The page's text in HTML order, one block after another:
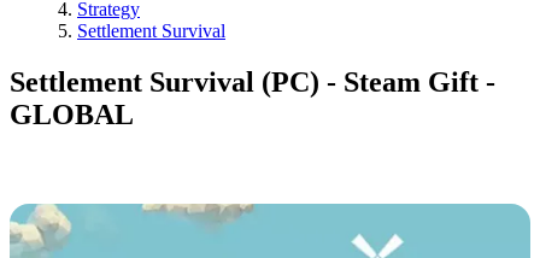
Strategy
Settlement Survival
Settlement Survival (PC) - Steam Gift -
GLOBAL